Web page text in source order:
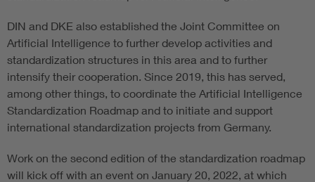
DIN and DKE also established the Joint Committee on
Artificial Intelligence to further develop activities and
standardization structures in this area and to further
intensify their cooperation. Since 2019, this has served,
among other things, to coordinate the Artificial Intelligence
Standardization Roadmap and to initiate and support
international standardization projects from Germany.
Work on the second edition of the standardization roadmap
will kick off with an event on January 20, 2022, at which